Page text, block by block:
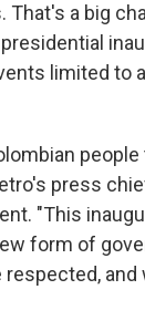
That's a big
limited to
people
press
"This
form of
and